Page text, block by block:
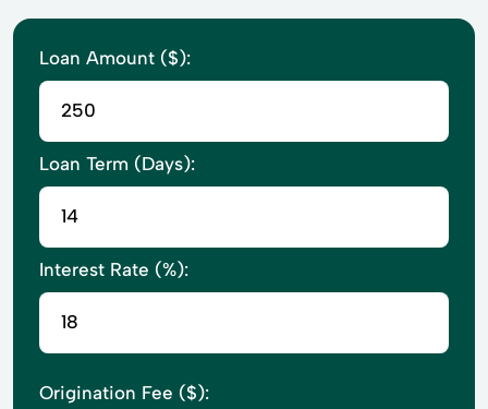
Loan Amount ($):
Loan Term (Days):
Interest Rate (%):
Origination Fee ($):